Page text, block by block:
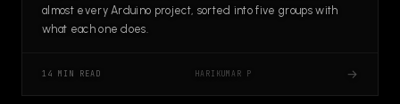
almost every Arduino project, sorted into five groups with
what each one does.
14 MIN READ HARIKUMAR P →